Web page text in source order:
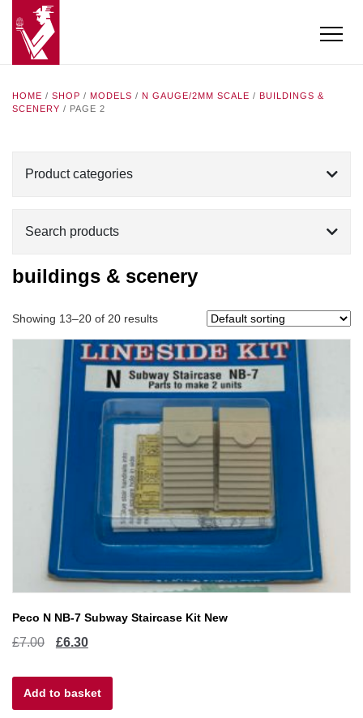
HOME / SHOP / MODELS / N GAUGE/2MM SCALE / BUILDINGS &
SCENERY / PAGE 2
Product categories
Search products
buildings & scenery
Showing 13–20 of 20 results
Peco N NB-7 Subway Staircase Kit New
£7.00
Original
was:
£6.30Current
is:
Add to basket